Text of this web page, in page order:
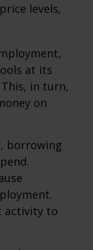
levels,
at its
in turn,
on
borrowing
activity to